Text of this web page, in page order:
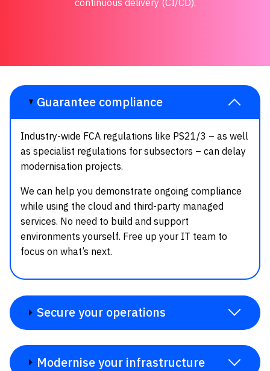
Guarantee compliance
Industry-wide FCA regulations like PS21/3 – as well
as specialist regulations for subsectors – can delay
modernisation projects.
We can help you demonstrate ongoing compliance
while using the cloud and third-party managed
services. No need to build and support
environments yourself. Free up your IT team to
focus on what’s next.
Secure your operations
Modernise your infrastructure